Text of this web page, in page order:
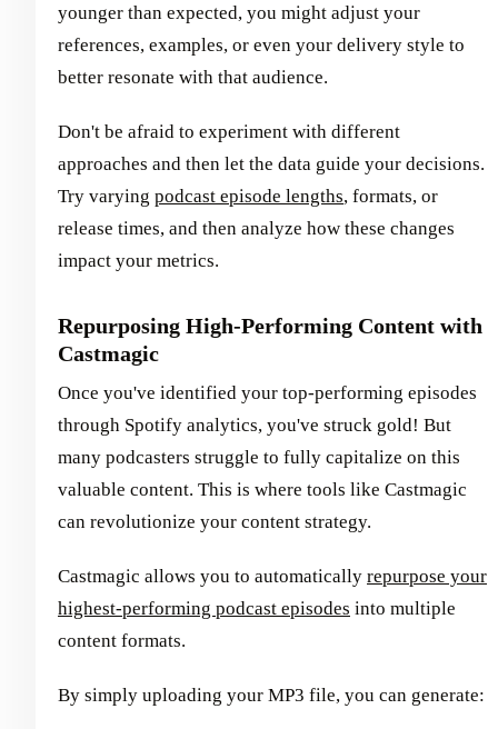
younger than expected, you might adjust your
references, examples, or even your delivery style to
better resonate with that audience.
Don't be afraid to experiment with different
approaches and then let the data guide your decisions.
Try varying podcast episode lengths, formats, or
release times, and then analyze how these changes
impact your metrics.
Repurposing High-Performing Content with
Castmagic
Once you've identified your top-performing episodes
through Spotify analytics, you've struck gold! But
many podcasters struggle to fully capitalize on this
valuable content. This is where tools like Castmagic
can revolutionize your content strategy.
Castmagic allows you to automatically repurpose your
highest-performing podcast episodes into multiple
content formats.
By simply uploading your MP3 file, you can generate: